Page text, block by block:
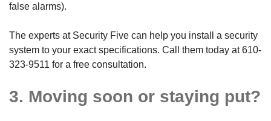
false alarms).
The experts at Security Five can help you install a security
system to your exact specifications. Call them today at610-
323-9511 for a free consultation.
3. Moving soon or staying put?